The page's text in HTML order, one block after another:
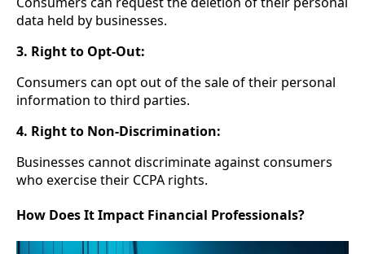
data held by businesses.
3. Right to Opt-Out:
Consumers can opt out of the sale of their personal
information to third parties.
4. Right to Non-Discrimination:
Businesses cannot discriminate against consumers
who exercise their CCPA rights.
How Does It Impact Financial Professionals?